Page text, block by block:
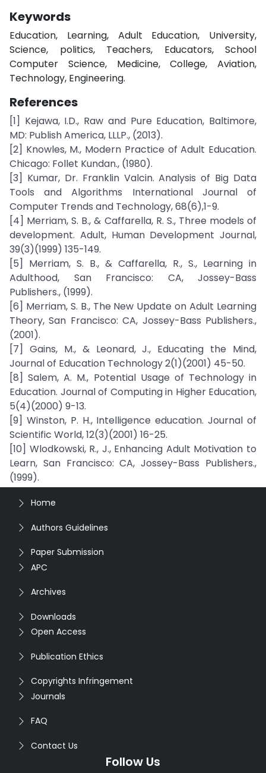
Keywords
Education, Learning, Adult Education, University,
Science, politics, Teachers, Educators, School
Computer Science, Medicine, College, Aviation,
Technology, Engineering.
References
[1] Kejawa, I.D., Raw and Pure Education, Baltimore,
MD: Publish America, LLLP., (2013).
[2] Knowles, M., Modern Practice of Adult Education.
Chicago: Follet Kundan., (1980).
[3] Kumar, Dr. Franklin Valcin. Analysis of Big Data
Tools and Algorithms International Journal of
Computer Trends and Technology, 68(6),1-9.
[4] Merriam, S. B., & Caffarella, R. S., Three models of
development. Adult, Human Development Journal,
39(3)(1999) 135-149.
[5] Merriam, S. B., & Caffarella, R., S., Learning in
Adulthood, San Francisco: CA, Jossey-Bass
Publishers., (1999).
[6] Merriam, S. B., The New Update on Adult Learning
Theory, San Francisco: CA, Jossey-Bass Publishers.,
(2001).
[7] Gains, M., & Leonard, J., Educating the Mind,
Journal of Education Technology 2(1)(2001) 45-50.
[8] Salem, A. M., Potential Usage of Technology in
Education. Journal of Computing in Higher Education,
5(4)(2000) 9-13.
[9] Winston, P. H., Intelligence education. Journal of
Scientific World, 12(3)(2001) 16-25.
[10] Wlodkowski, R., J., Enhancing Adult Motivation to
Learn, San Francisco: CA, Jossey-Bass Publishers.,
(1999).
Home
Authors Guidelines
Paper Submission
APC
Archives
Downloads
Open Access
Publication Ethics
Copyrights Infringement
Journals
FAQ
Contact Us
Follow Us